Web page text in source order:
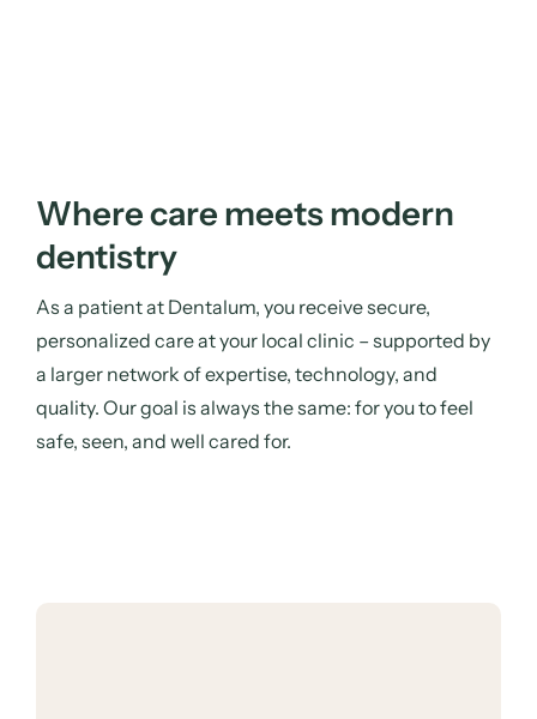
Where care meets modern
dentistry
As a patient at Dentalum, you receive secure,
personalized care at your local clinic – supported by
a larger network of expertise, technology, and
quality. Our goal is always the same: for you to feel
safe, seen, and well cared for.